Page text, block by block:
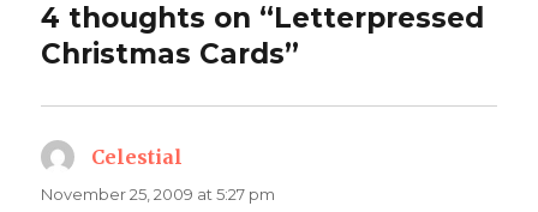
4 thoughts on “Letterpressed
Christmas Cards”
Celestial
November 25, 2009 at 5:27 pm